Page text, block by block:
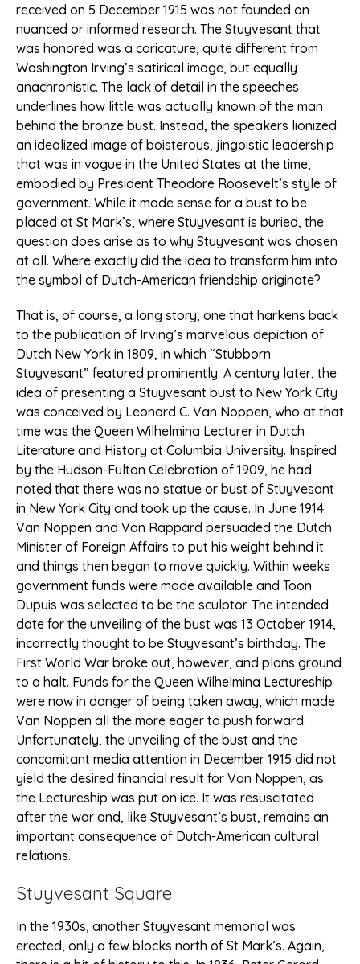
received on 5 December 1915 was not founded on
nuanced or informed research. The Stuyvesant that
was honored was a caricature, quite different from
Washington Irving’s satirical image, but equally
anachronistic. The lack of detail in the speeches
underlines how little was actually known of the man
behind the bronze bust. Instead, the speakers lionized
an idealized image of boisterous, jingoistic leadership
that was in vogue in the United States at the time,
embodied by President Theodore Roosevelt’s style of
government. While it made sense for a bust to be
placed at St Mark’s, where Stuyvesant is buried, the
question does arise as to why Stuyvesant was chosen
at all. Where exactly did the idea to transform him into
the symbol of Dutch-American friendship originate?
That is, of course, a long story, one that harkens back
to the publication of Irving’s marvelous depiction of
Dutch New York in 1809, in which “Stubborn
Stuyvesant” featured prominently. A century later, the
idea of presenting a Stuyvesant bust to New York City
was conceived by Leonard C. Van Noppen, who at that
time was the Queen Wilhelmina Lecturer in Dutch
Literature and History at Columbia University. Inspired
by the Hudson-Fulton Celebration of 1909, he had
noted that there was no statue or bust of Stuyvesant
in New York City and took up the cause. In June 1914
Van Noppen and Van Rappard persuaded the Dutch
Minister of Foreign Affairs to put his weight behind it
and things then began to move quickly. Within weeks
government funds were made available and Toon
Dupuis was selected to be the sculptor. The intended
date for the unveiling of the bust was 13 October 1914,
incorrectly thought to be Stuyvesant’s birthday. The
First World War broke out, however, and plans ground
to a halt. Funds for the Queen Wilhelmina Lectureship
were now in danger of being taken away, which made
Van Noppen all the more eager to push forward.
Unfortunately, the unveiling of the bust and the
concomitant media attention in December 1915 did not
yield the desired financial result for Van Noppen, as
the Lectureship was put on ice. It was resuscitated
after the war and, like Stuyvesant’s bust, remains an
important consequence of Dutch-American cultural
relations.
Stuyvesant Square
In the 1930s, another Stuyvesant memorial was
erected, only a few blocks north of St Mark’s. Again,